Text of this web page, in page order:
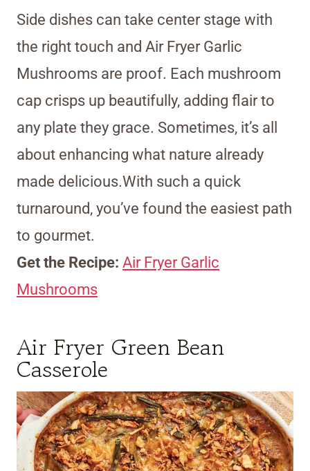
Side dishes can take center stage with
the right touch and Air Fryer Garlic
Mushrooms are proof. Each mushroom
cap crisps up beautifully, adding flair to
any plate they grace. Sometimes, it’s all
about enhancing what nature already
made delicious.With such a quick
turnaround, you’ve found the easiest path
to gourmet.
Get the Recipe: Air Fryer Garlic
Mushrooms
Air Fryer Green Bean
Casserole